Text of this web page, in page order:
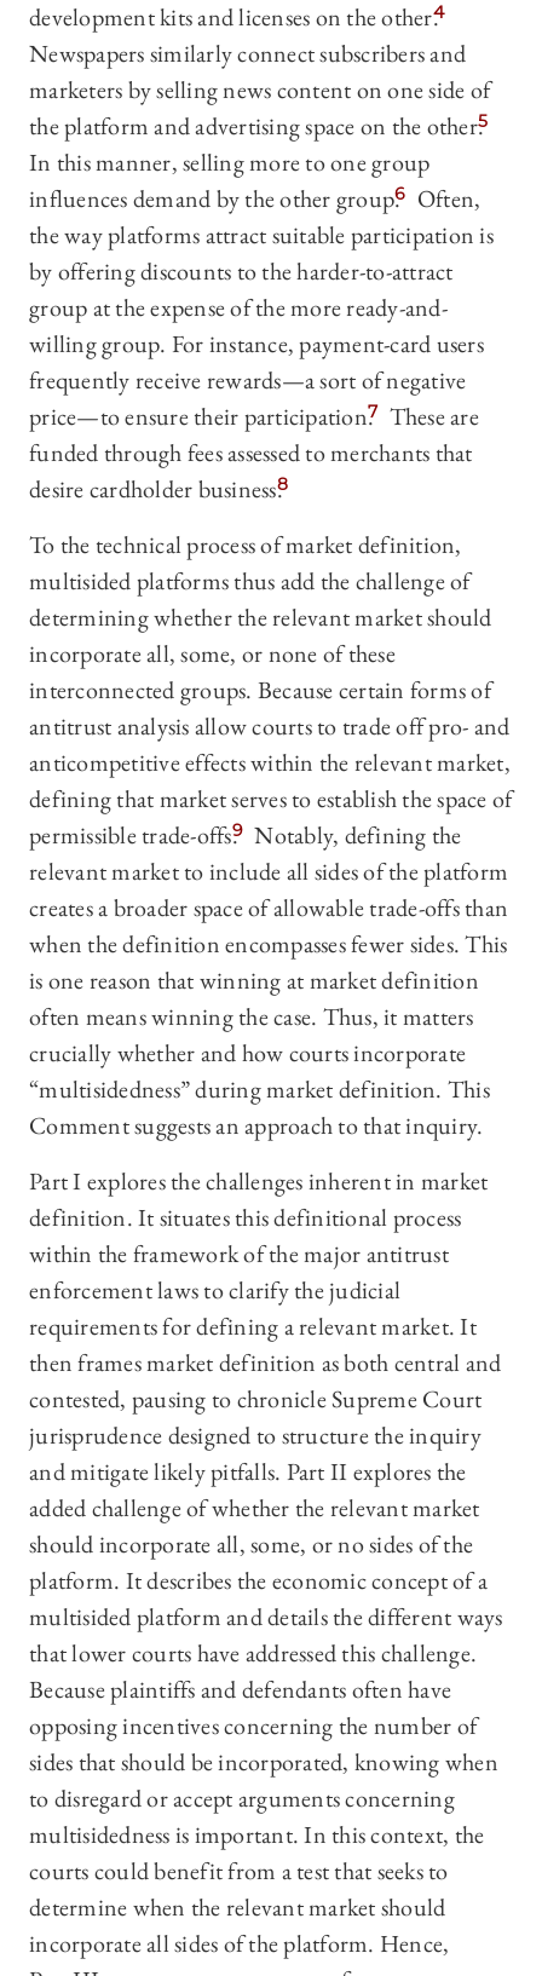
development kits and licenses on the other.4
Newspapers similarly connect subscribers and
marketers by selling news content on one side of
the platform and advertising space on the other.5
In this manner, selling more to one group
influences demand by the other group.6
Often,
the way platforms attract suitable participation is
by offering discounts to the harder-to-attract
group at the expense of the more ready-and-
willing group. For instance, payment-card users
frequently receive rewards—a sort of negative
price—to ensure their participation.7 These are
funded through fees assessed to merchants that
desire cardholder business.8
To the technical process of market definition,
multisided platforms thus add the challenge of
determining whether the relevant market should
incorporate all, some, or none of these
interconnected groups. Because certain forms of
antitrust analysis allow courts to trade off pro- and
anticompetitive effects within the relevant market,
defining that market serves to establish the space of
permissible trade-offs.9 Notably, defining the
relevant market to include all sides of the platform
creates a broader space of allowable trade-offs than
when the definition encompasses fewer sides. This
is one reason that winning at market definition
often means winning the case. Thus, it matters
crucially whether and how courts incorporate
“multisidedness” during market definition. This
Comment suggests an approach to that inquiry.
Part I explores the challenges inherent in market
definition. It situates this definitional process
within the framework of the major antitrust
enforcement laws to clarify the judicial
requirements for defining a relevant market. It
then frames market definition as both central and
contested, pausing to chronicle Supreme Court
jurisprudence designed to structure the inquiry
and mitigate likely pitfalls. Part II explores the
added challenge of whether the relevant market
should incorporate all, some, or no sides of the
platform. It describes the economic concept of a
multisided platform and details the different ways
that lower courts have addressed this challenge.
Because plaintiffs and defendants often have
opposing incentives concerning the number of
sides that should be incorporated, knowing when
to disregard or accept arguments concerning
multisidedness is important. In this context, the
courts could benefit from a test that seeks to
determine when the relevant market should
incorporate all sides of the platform. Hence,